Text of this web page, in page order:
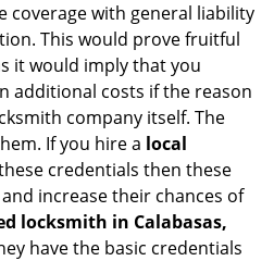
coverage with general liability
This would prove fruitful
it would imply that you
additional costs if the reason
company itself. The
If you hire a local
credentials then these
increase their chances of
locksmith in Calabasas,
have the basic credentials